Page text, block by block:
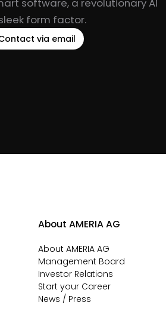
software, a revolutionary AI
form factor.
via email
About AMERIA AG
About AMERIA AG
Management Board
Investor Relations
Start your Career
News / Press